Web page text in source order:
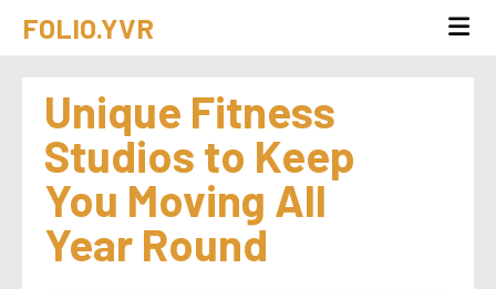
FOLIO.YVR
Unique Fitness
Studios to Keep
You Moving All
Year Round